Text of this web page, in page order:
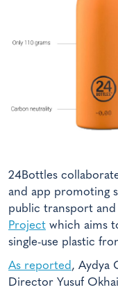
24Bottles
and app promoting
public transport and
Project which aims
single-use plastic
As reported, Aydya
Director Yusuf